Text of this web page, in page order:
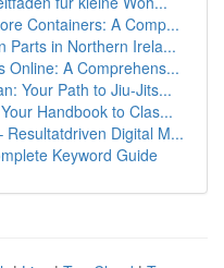
Containers: A Comp...
Parts in Northern Irela...
Online: A Comprehens...
Your Path to Jiu-Jits...
Handbook to Clas...
Digital M...
Keyword Guide